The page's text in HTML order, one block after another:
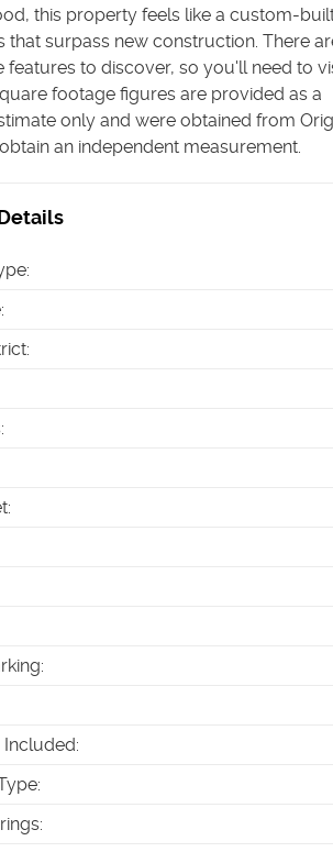
this property feels like a custom-
that surpass new construction. There
features to discover, so you'll need to
footage figures are provided as a
only and were obtained from
an independent measurement.
:
:
:
:
:
:
Included:
:
: